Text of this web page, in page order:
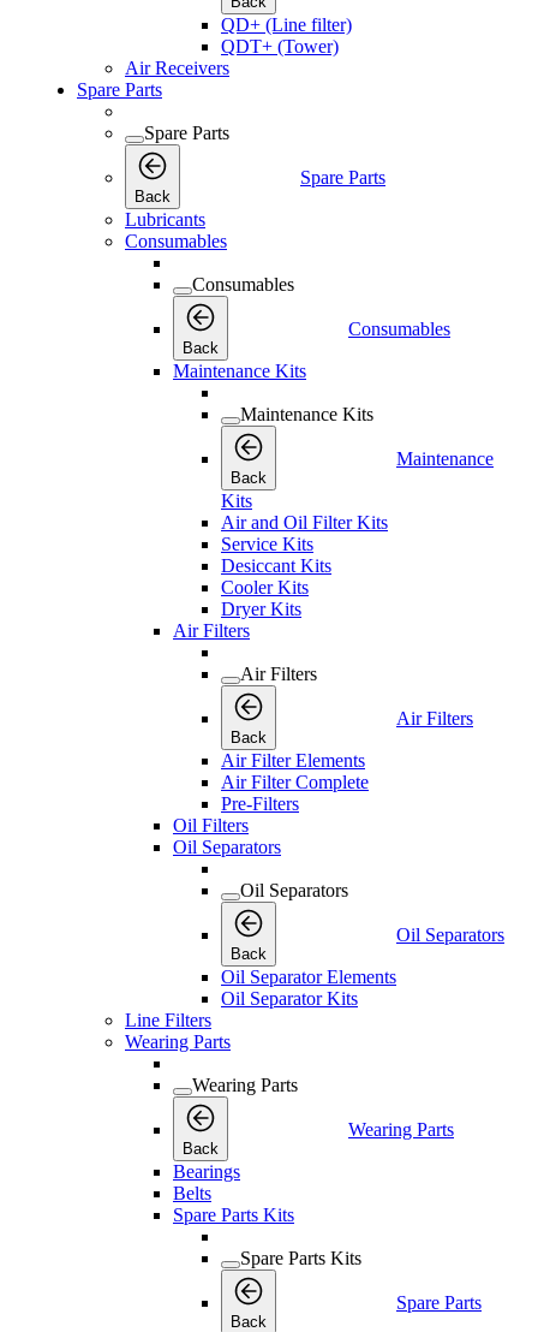
QD+ (Line filter)
QDT+ (Tower)
Air Receivers
Spare Parts
Spare Parts
Back
Spare Parts
Lubricants
Consumables
Consumables
Back
Consumables
Maintenance Kits
Maintenance Kits
Back
Maintenance
Kits
Air and Oil Filter Kits
Service Kits
Desiccant Kits
Cooler Kits
Dryer Kits
Air Filters
Air Filters
Back
Air Filters
Air Filter Elements
Air Filter Complete
Pre-Filters
Oil Filters
Oil Separators
Oil Separators
Back
Oil Separators
Oil Separator Elements
Oil Separator Kits
Line Filters
Wearing Parts
Wearing Parts
Back
Wearing Parts
Bearings
Belts
Spare Parts Kits
Spare Parts Kits
Back
Spare Parts